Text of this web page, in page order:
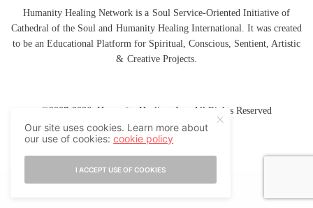
Humanity Healing Network is a Soul Service-Oriented Initiative of
Cathedral of the Soul and Humanity Healing International. It was created
to be an Educational Platform for Spiritual,Conscious, Sentient, Artistic
& Creative Projects.
©2007-2026 Humanity Healing, Inc. All Rights Reserved
Our site uses cookies. Learn more about
our use of cookies:cookie policy
I ACCEPT USE OF COOKIES